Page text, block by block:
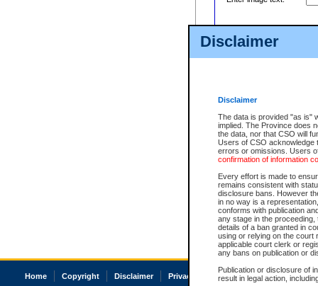
Disclaimer
Disclaimer
The data is provided "as is"
implied. The Province does
the data, nor that CSO will
Users of CSO acknowledge
errors or omissions. Users
confirmation of information
Every effort is made to
remains consistent with
disclosure bans. However
in no way is a
conforms with publication
any stage in the
details of a ban granted in
using or relying on the court
applicable court clerk or
any bans on publication or
Publication or disclosure of
result in legal action,
Home Copyright Disclaimer Privacy Accessibility